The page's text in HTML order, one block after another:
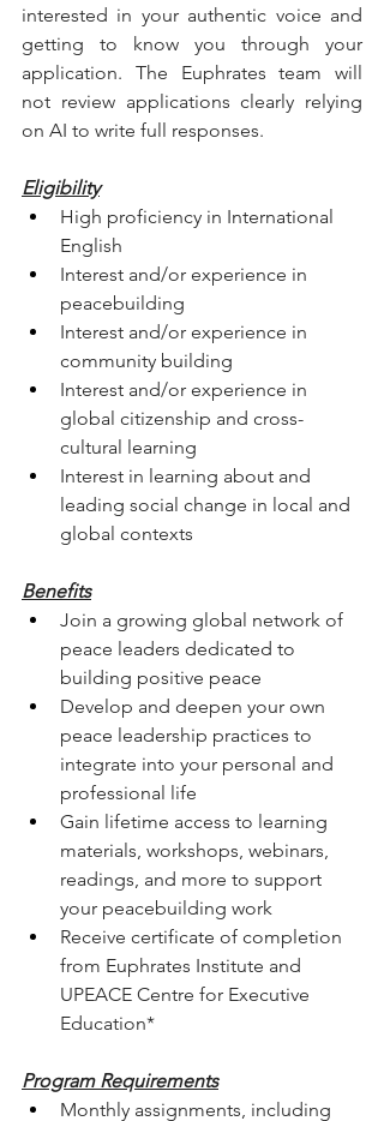
interested in your authentic voice and
getting to know you through your
application. The Euphrates team will
not review applications clearly relying
on AI to write full responses.
Eligibility
High proficiency in International
English
Interest and/or experience in
peacebuilding
Interest and/or experience in
community building
Interest and/or experience in
global citizenship and cross-
cultural learning
Interest in learning about and
leading social change in local and
global contexts
Benefits
Join a growing global network of
peace leaders dedicated to
building positive peace
Develop and deepen your own
peace leadership practices to
integrate into your personal and
professional life
Gain lifetime access to learning
materials, workshops, webinars,
readings, and more to support
your peacebuilding work
Receive certificate of completion
from Euphrates Institute and
UPEACE Centre for Executive
Education*
Program Requirements
Monthly assignments, including